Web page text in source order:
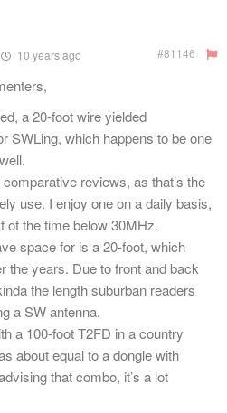
10 years ago #81146
a 20-foot wire yielded
SWLing, which happens to be one
reviews, as that’s the
use. I enjoy one on a daily basis,
of the time below 30MHz.
space for is a 20-foot, which
the years. Due to front and back
the length suburban readers
a SW antenna.
a 100-foot T2FD in a country
about equal to a dongle with
that combo, it’s a lot